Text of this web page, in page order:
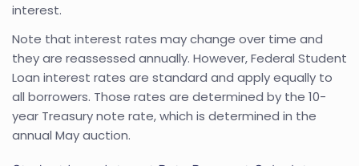
interest.
Note that interest rates may change over time and
they are reassessed annually. However, Federal Student
Loan interest rates are standard and apply equally to
all borrowers. Those rates are determined by the 10-
year Treasury note rate, which is determined in the
annual May auction.